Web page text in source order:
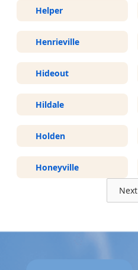
Helper
Henrieville
Hideout
Hildale
Holden
Honeyville
Next